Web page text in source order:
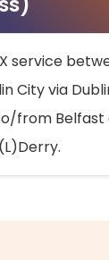
service
City via
from Belfast